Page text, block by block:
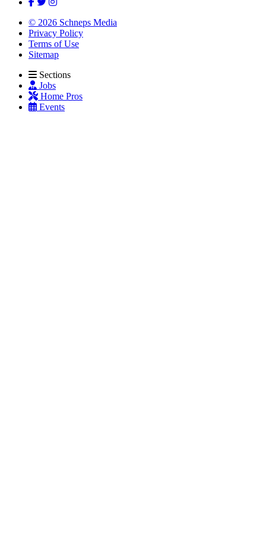
© 2026 Schneps Media
Privacy Policy
Terms of Use
Sitemap
Sections
Jobs
Home Pros
Events